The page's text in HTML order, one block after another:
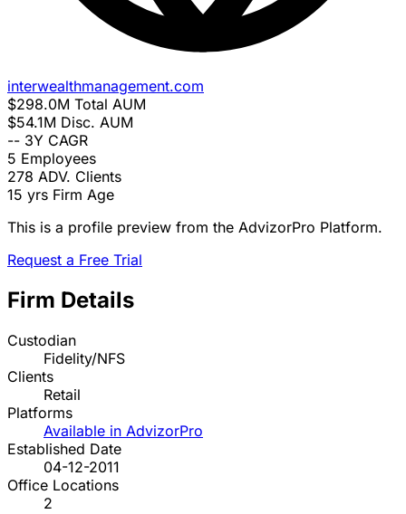
interwealthmanagement.com
$298.0M Total AUM
$54.1M Disc. AUM
-- 3Y CAGR
5 Employees
278 ADV. Clients
15 yrs Firm Age
This is a profile preview from the AdvizorPro Platform.
Request a Free Trial
Firm Details
Custodian
Fidelity/NFS
Clients
Retail
Platforms
Available in AdvizorPro
Established Date
04-12-2011
Office Locations
2